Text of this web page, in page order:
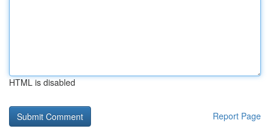
HTML is disabled
Report Page